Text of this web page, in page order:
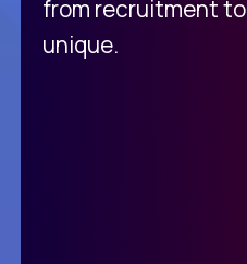
from recruitment
unique.